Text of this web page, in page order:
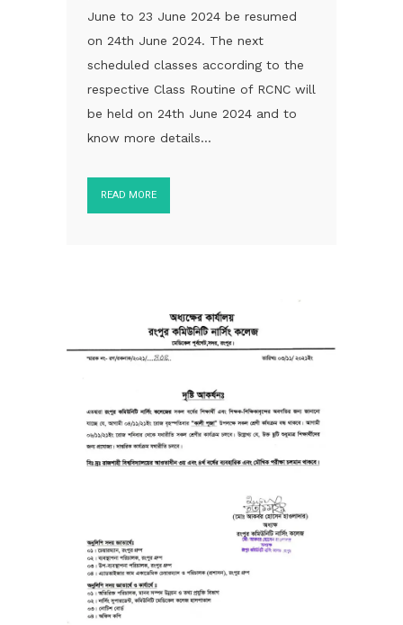
June to 23 June 2024 be resumed
on 24th June 2024. The next
scheduled classes according to the
respective Class Routine of RCNC will
be held on 24th June 2024 and to
know more details...
READ MORE